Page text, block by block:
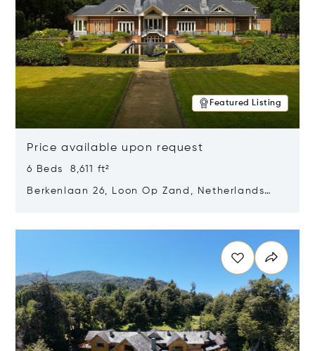
Featured Listing
Price available upon request
6 Beds 8,611 ft²
Berkenlaan 26, Loon Op Zand, Netherlands